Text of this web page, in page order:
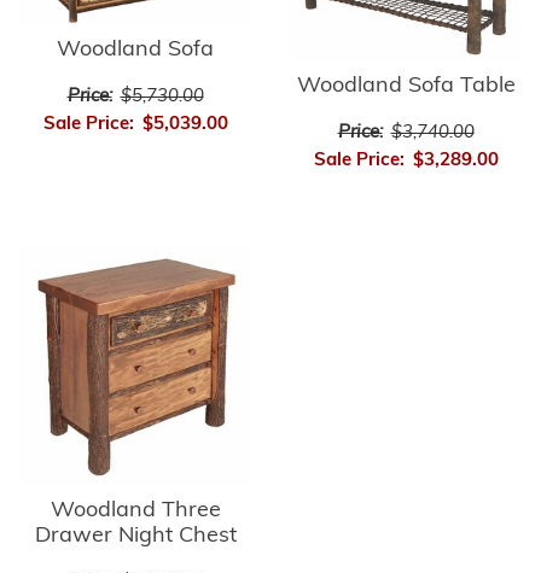
Woodland Sofa
Price: $5,730.00
Sale Price: $5,039.00
Woodland Sofa Table
Price: $3,740.00
Sale Price: $3,289.00
Woodland Three
Drawer Night Chest